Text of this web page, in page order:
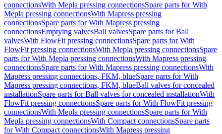
connectionsWith Mepla pressing connectionsSpare parts for With
Mepla pressing connectionsWith Mapress pressing
connectionsSpare parts for With Mapress pressing
connectionsEmptying valvesBall valvesSpare parts for Ball
valvesWith FlowFit pressing connectionsSpare parts for With
FlowFit pressing connectionsWith Mepla pressing connectionsSpare
parts for With Mepla pressing connectionsWith Mapress pressing
connectionsSpare parts for With Mapress pressing connectionsWith
Mapress pressing connections, FKM, blueSpare parts for With
Mapress pressing connections, FKM, blueBall valves for concealed
installationSpare parts for Ball valves for concealed installationWith
FlowFit pressing connectionsSpare parts for With FlowFit pressing
connectionsWith Mepla pressing connectionsSpare parts for With
Mepla pressing connectionsWith Compact connectionsSpare parts
for With Compact connectionsWith Mapress pressing